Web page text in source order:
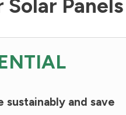
Solar
sustainably and save